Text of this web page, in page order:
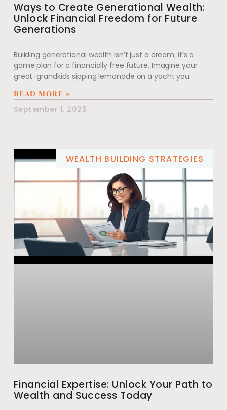
Ways to Create Generational Wealth:
Unlock Financial Freedom for Future
Generations
Building generational wealth isn’t just a dream; it’s a
game plan for a financially free future. Imagine your
great-grandkids sipping lemonade on a yacht you
READ MORE »
September 1, 2025
WEALTH BUILDING STRATEGIES
Financial Expertise: Unlock Your Path to
Wealth and Success Today